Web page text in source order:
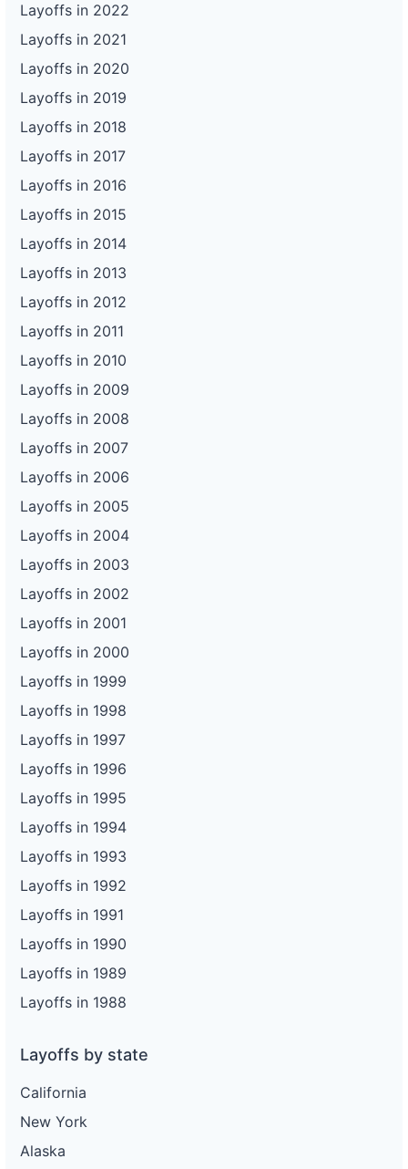
Layoffs in 2022
Layoffs in 2021
Layoffs in 2020
Layoffs in 2019
Layoffs in 2018
Layoffs in 2017
Layoffs in 2016
Layoffs in 2015
Layoffs in 2014
Layoffs in 2013
Layoffs in 2012
Layoffs in 2011
Layoffs in 2010
Layoffs in 2009
Layoffs in 2008
Layoffs in 2007
Layoffs in 2006
Layoffs in 2005
Layoffs in 2004
Layoffs in 2003
Layoffs in 2002
Layoffs in 2001
Layoffs in 2000
Layoffs in 1999
Layoffs in 1998
Layoffs in 1997
Layoffs in 1996
Layoffs in 1995
Layoffs in 1994
Layoffs in 1993
Layoffs in 1992
Layoffs in 1991
Layoffs in 1990
Layoffs in 1989
Layoffs in 1988
Layoffs by state
California
New York
Alaska